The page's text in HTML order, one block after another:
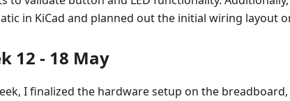
in KiCad and planned out the initial wiring layout
12 - 18 May
I finalized the hardware setup on the